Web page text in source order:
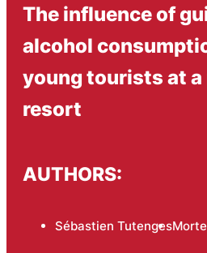
The influence of
alcohol
young tourists at
resort
AUTHORS:
Sébastien Tutenges